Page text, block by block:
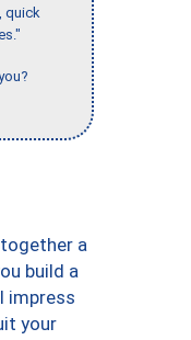
quick
a
build a
impress
your